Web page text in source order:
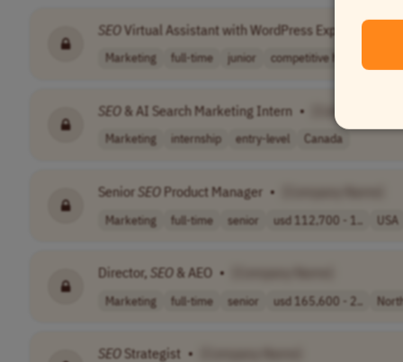
SEOVirtual Assistant with WordPress Experience
Marketing full-time junior competitive hou..
SEO & AI Search Marketing Intern •
Marketing internship entry-level Canada
Senior SEO Product Manager •
Marketing full-time senior usd 112,700 - 1.. USA
Director, SEO & AEO •
Marketing full-time senior usd 165,600 - 2..
SEOStrategist •